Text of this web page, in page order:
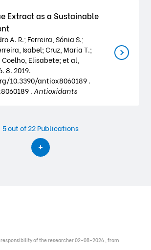
Extract as a Sustainable
A. R.; Ferreira, Sónia S.;
Isabel; Cruz, Maria T.;
Elisabete; et al,
8. 2019.
10.3390/antiox8060189 .
. Antioxidants
5out of 22 Publications
of the researcher 02-08-2026 , from